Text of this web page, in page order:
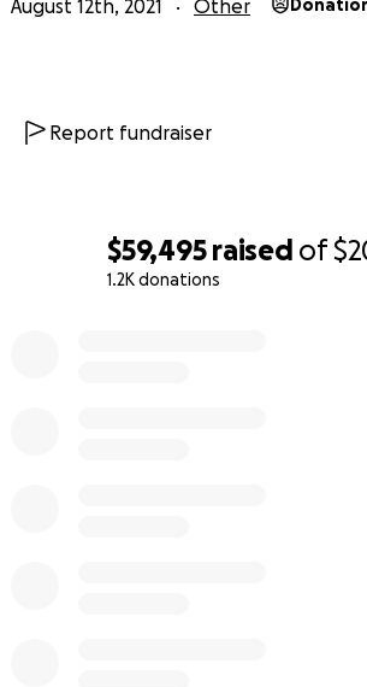
$59,495 raised of
1.2K donations
Afghanistan, " our city collapsed
The funds will be hand delivered to
August 12th, 2021 Other
Report fundraiser